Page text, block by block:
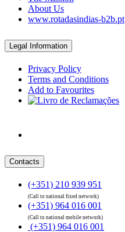
About Us
www.rotadasindias-b2b.pt
Legal Information
Privacy Policy
Terms and Conditions
Add to Favourites
Contacts
(+351) 210 939 951
(Call to national fixed network)
(+351) 964 016 001
(Call to national mobile network)
(+351) 964 016 001